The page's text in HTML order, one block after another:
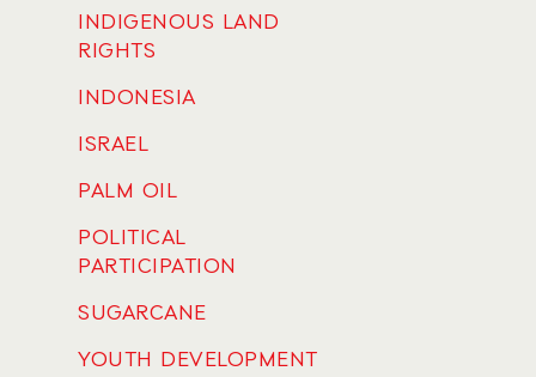
INDIGENOUS LAND
RIGHTS
INDONESIA
ISRAEL
PALM OIL
POLITICAL
PARTICIPATION
SUGARCANE
YOUTH DEVELOPMENT